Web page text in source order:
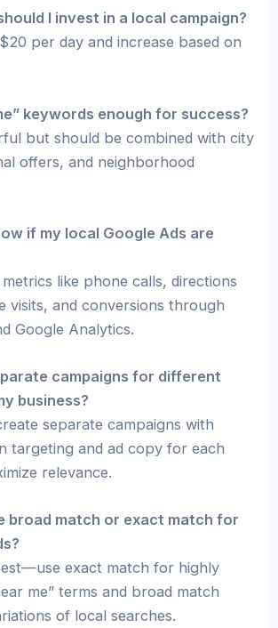
I invest in a local campaign?
per day and increase based on
keywords enough for success?
but should be combined with city
offers, and neighborhood
if my local Google Ads are
like phone calls, directions
visits, and conversions through
Google Analytics.
campaigns for different
business?
separate campaigns with
targeting and ad copy for each
relevance.
broad match or exact match for
exact match for highly
me” terms and broad match
of local searches.